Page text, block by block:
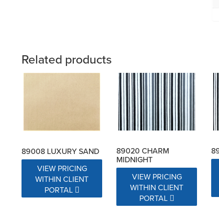
Related products
89008 LUXURY SAND
VIEW PRICING
WITHIN CLIENT
PORTAL
89020 CHARM
MIDNIGHT
VIEW PRICING
WITHIN CLIENT
PORTAL